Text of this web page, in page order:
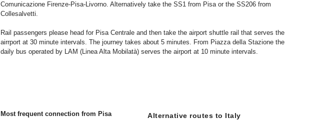
Comunicazione Firenze-Pisa-Livorno. Alternatively take the SS1 from Pisa or the SS206 from
Collesalvetti.
Rail passengers please head for Pisa Centrale and then take the airport shuttle rail that serves the
airrport at 30 minute intervals. The journey takes about 5 minutes. From Piazza della Stazione the
daily bus operated by LAM (Linea Alta Mobilatà) serves the airport at 10 minute intervals.
Most frequent connection from Pisa
Alternative routes to Italy